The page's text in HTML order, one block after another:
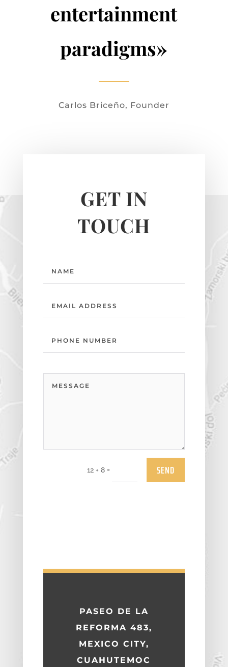
entertainment
paradigms»
Carlos Briceño, Founder
GET IN
TOUCH
12 + 8 = SEND
PASEO DE LA
REFORMA 483,
MEXICO CITY,
CUAHUTEMOC